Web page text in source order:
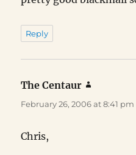
Reply
The Centaur
February 26, 2006 at 8:41 pm
Chris,